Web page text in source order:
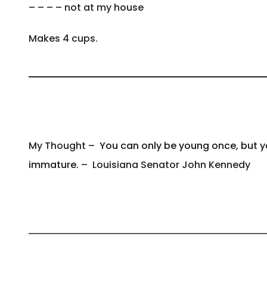
– – – – not at my house
Makes 4 cups.
My Thought – You can only be young once, but
immature. – Louisiana Senator John Kennedy